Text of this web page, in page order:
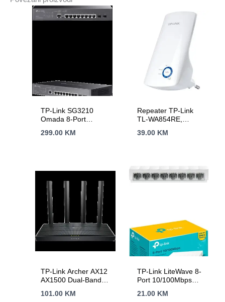
TP-Link SG3210
Omada 8-Port
Switch with 2 SFP
app, Static Routing,
VLAN, ACL, QoS,
IGMP Snooping,
OAM, DDM, ERPS,
Zero-Touch
Provisioning,
Fanless,
desktop/rack
mounting
299.00 KM
Repeater TP-Link
TL-WA854RE,
Wall Plugged Range
Extender button,
Range extender
39.00 KM
TP-Link Archer AX12
AX1500 Dual-Band
Mbps at 2.4 GHz +
101.00 KM
TP-Link LiteWave 8-
Port 10/100Mbps
10/100Mbps RJ45
21.00 KM